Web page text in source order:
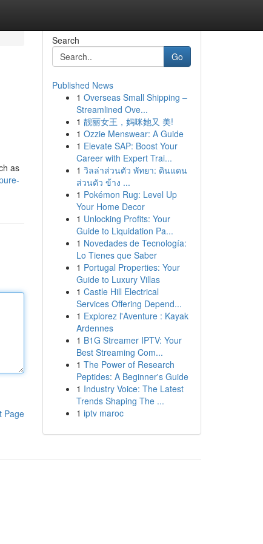
as
Page
Search
Go
Published News
1 Overseas Small Shipping –
Streamlined Ove...
1 靓丽女王，妈咪她又 美!
1 Ozzie Menswear: A Guide
1 Elevate SAP: Boost Your
Career with Expert Trai...
1 วิลล่าส่วนตัว พัทยา: ดินแดน
ส่วนตัว ข้าง ...
1 Pokémon Rug: Level Up
Your Home Decor
1 Unlocking Profits: Your
Guide to Liquidation Pa...
1 Novedades de Tecnología:
Lo Tienes que Saber
1 Portugal Properties: Your
Guide to Luxury Villas
1 Castle Hill Electrical
Services Offering Depend...
1 Explorez l'Aventure : Kayak
Ardennes
1 B1G Streamer IPTV: Your
Best Streaming Com...
1 The Power of Research
Peptides: A Beginner's Guide
1 Industry Voice: The Latest
Trends Shaping The ...
1 iptv maroc